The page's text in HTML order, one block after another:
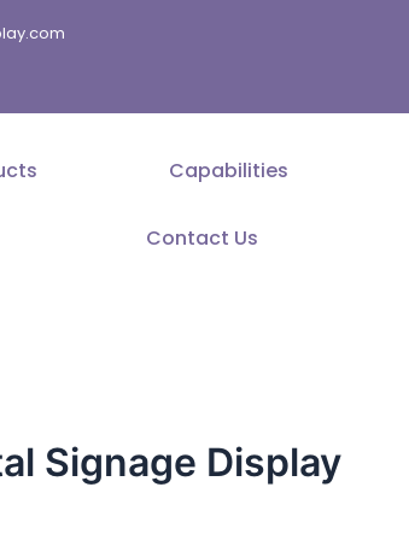
Capabilities
Contact Us
Signage Display